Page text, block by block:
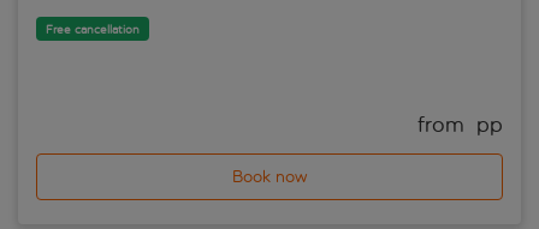
Free cancellation
from pp
Book now